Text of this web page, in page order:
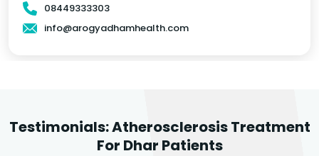
08449333303
info@arogyadhamhealth.com
Testimonials: Atherosclerosis Treatment
For Dhar Patients